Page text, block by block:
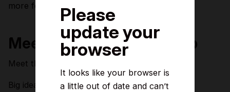
Please
update your
browser
It looks like your browser is
a little out of date and can’t
more football!
Meet the rest of the line up
Meet the team who make the magic happen.
Big ideas, good vibes, and welcoming smiles.